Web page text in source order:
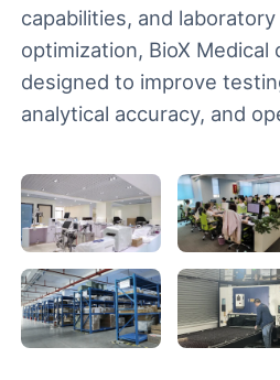
capabilities, and
optimization, BioX
designed to improve
analytical accuracy, and